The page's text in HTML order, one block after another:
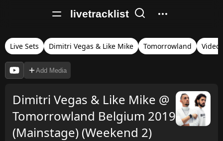
livetracklist
Live Sets Dimitri Vegas & Like Mike Tomorrowland Video
Add Media
Dimitri Vegas & Like Mike @
Tomorrowland Belgium 2019
(Mainstage) (Weekend 2)